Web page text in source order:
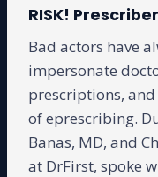
RISK!
Bad actors have
impersonate
prescriptions, and
of eprescribing.
Banas, MD, and
at DrFirst, spoke